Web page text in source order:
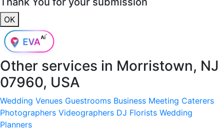
OK
Other services in Morristown, NJ
07960, USA
Wedding Venues Guestrooms Business Meeting Caterers
Photographers Videographers DJ Florists Wedding
Planners